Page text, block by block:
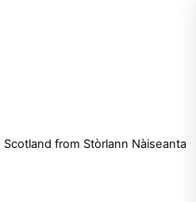
from Stòrlann Nàiseanta